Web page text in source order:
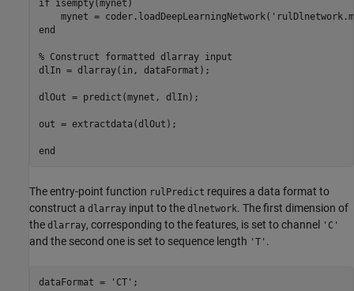
if isempty(mynet)
mynet =
end
% Construct formatted dlarray input
dlIn = dlarray(in, dataFormat);
dlOut = predict(mynet, dlIn);
out = extractdata(dlOut);
The entry-point function rulPredict requires a data format to
construct a dlarray input to the dlnetwork. The first dimension of
the dlarray, corresponding to the features, is set to channel 'C'
and the second one is set to sequence length 'T' .
dataFormat = 'CT' ;